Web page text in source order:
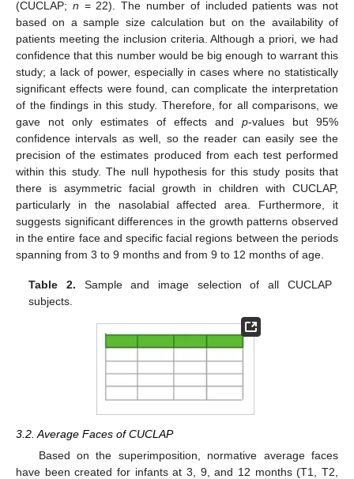
(CUCLAP; n = 22). The number of included patients was not
based on a sample size calculation but on the availability of
patients meeting the inclusion criteria. Although a priori, we had
confidence that this number would be big enough to warrant this
study; a lack of power, especially in cases where no statistically
significant effects were found, can complicate the interpretation
of the findings in this study. Therefore, for all comparisons, we
gave not only estimates of effects and p-values but 95%
confidence intervals as well, so the reader can easily see the
precision of the estimates produced from each test performed
within this study. The null hypothesis for this study posits that
there is asymmetric facial growth in children with CUCLAP,
particularly in the nasolabial affected area. Furthermore, it
suggests significant differences in the growth patterns observed
in the entire face and specific facial regions between the periods
spanning from 3 to 9 months and from 9 to 12 months of age.
Table 2. Sample and image selection of all CUCLAP
subjects.
3.2. Average Faces of CUCLAP
Based on the superimposition, normative average faces
have been created for infants at 3, 9, and 12 months (T1, T2,